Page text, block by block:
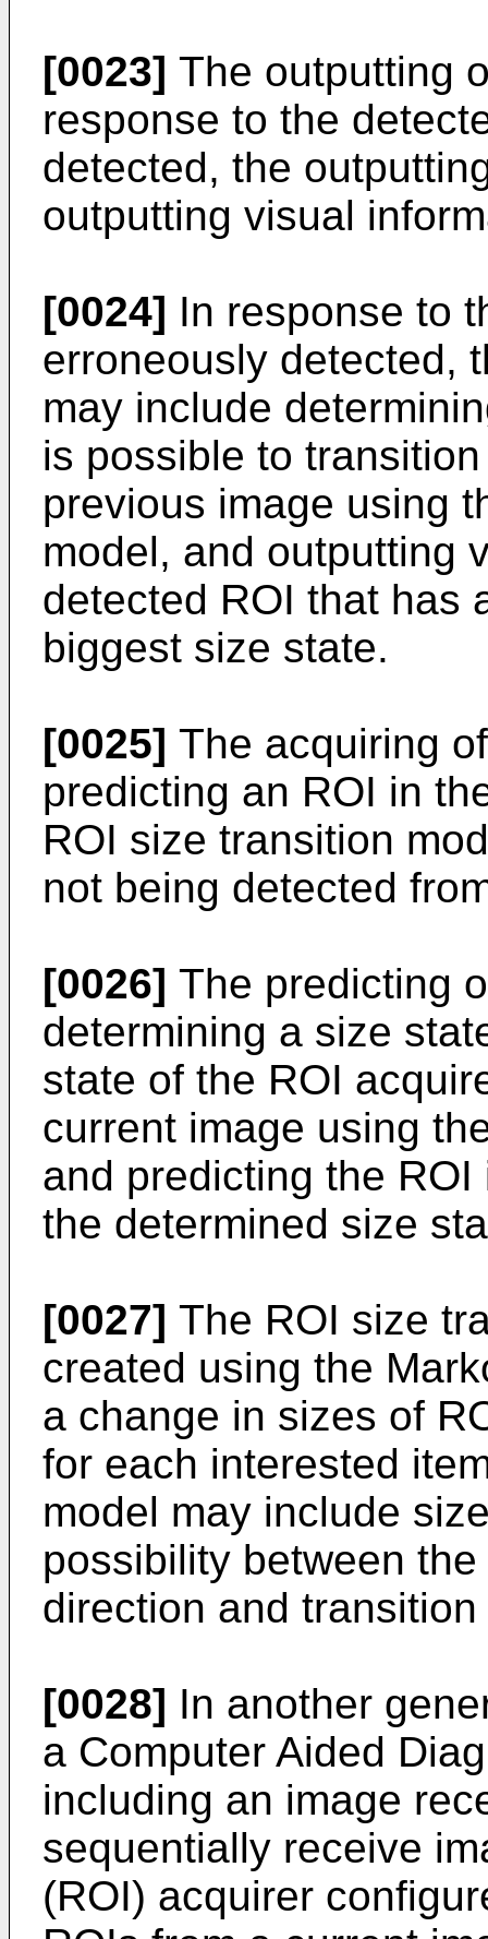
[0023] The outputting
response to the
detected, the
outputting visual
[0024] In response to
erroneously detected,
may include
is possible to
previous image using
model, and outputting
detected ROI that has
biggest size state.
[0025] The acquiring
predicting an ROI in
ROI size transition
not being detected
[0026] The predicting
determining a size
state of the ROI
current image using
and predicting the
the determined size
[0027] The ROI size
created using the
a change in sizes of
for each interested
model may include
possibility between
direction and
[0028] In another
a Computer Aided
including an image
sequentially receive
(ROI) acquirer